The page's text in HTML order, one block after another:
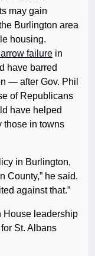
may gain
Burlington area
housing.
failure in
have barred
— after Gov. Phil
of Republicans
have helped
those in towns
in Burlington,
County,” he said.
against that.”
House leadership
St. Albans